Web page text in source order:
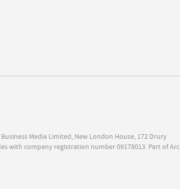
Media Limited, New London House, 172 Drury
with company registration number 09178013. Part of Arc